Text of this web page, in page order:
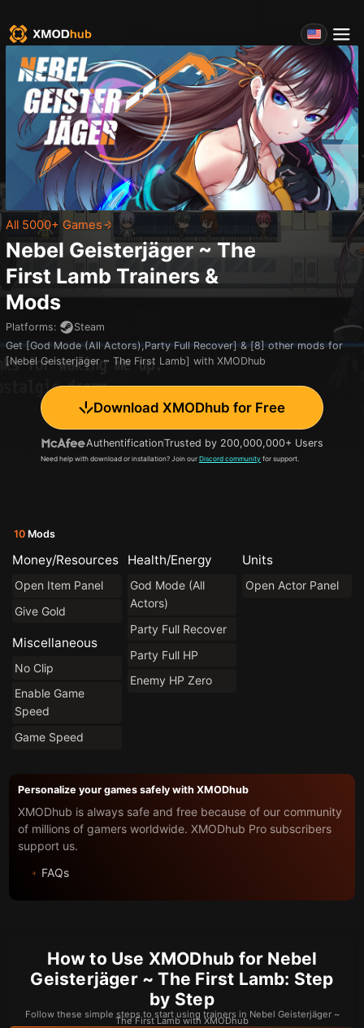
All 5000+ Games
Nebel Geisterjäger ~ The
First Lamb Trainers &
Mods
Platforms:
Steam
Get [God Mode (All Actors),Party Full Recover] & [8] other mods for
[Nebel Geisterjäger ~ The First Lamb] with XMODhub
Download XMODhub for Free
AuthentificationTrusted by 200,000,000+ Users
Need help with download or installation? Join our Discord community for support.
10 Mods
Money/Resources
Open Item Panel
Give Gold
Miscellaneous
No Clip
Enable Game
Speed
Game Speed
Health/Energy
God Mode (All
Actors)
Party Full Recover
Party Full HP
Enemy HP Zero
Units
Open Actor Panel
Personalize your games safely with XMODhub
XMODhub is always safe and free because of our community
of millions of gamers worldwide. XMODhub Pro subscribers
support us.
FAQs
How to Use XMODhub for Nebel
Geisterjäger ~ The First Lamb: Step
by Step
Follow these simple steps to start using trainers in Nebel Geisterjäger ~
The First Lamb with XMODhub